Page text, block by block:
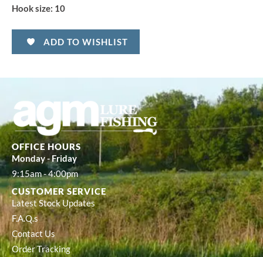
Hook size: 10
ADD TO WISHLIST
OFFICE HOURS
Monday - Friday
9:15am - 4:00pm
CUSTOMER SERVICE
Latest Stock Updates
F.A.Q.s
Contact Us
Order Tracking